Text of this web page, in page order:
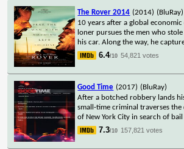
The Rover 2014 (2014) (BluRay)
10 years after a global economic
loner pursues the men who
his car. Along the way, he
6.4/10 54,821 votes
Good Time (2017) (BluRay)
After a botched robbery lands
small-time criminal traverses
of New York City in search of
7.3/10 157,821 votes